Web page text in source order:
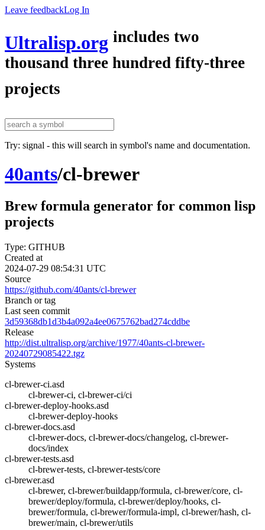
Leave feedbackLog In
Ultralisp.org includes two
thousand three hundred fifty-three
projects
Try: signal - this will search in symbol's name and documentation.
40ants/cl-brewer
Brew formula generator for common lisp
projects
Type: GITHUB
Created at
2024-07-29 08:54:31 UTC
Source
https://github.com/40ants/cl-brewer
Branch or tag
Last seen commit
3d59368db1d3b4a092a4ee0675762bad274cddbe
Release
http://dist.ultralisp.org/archive/1977/40ants-cl-brewer-
20240729085422.tgz
Systems
cl-brewer-ci.asd
cl-brewer-ci, cl-brewer-ci/ci
cl-brewer-deploy-hooks.asd
cl-brewer-deploy-hooks
cl-brewer-docs.asd
cl-brewer-docs, cl-brewer-docs/changelog, cl-brewer-
docs/index
cl-brewer-tests.asd
cl-brewer-tests, cl-brewer-tests/core
cl-brewer.asd
cl-brewer, cl-brewer/buildapp/formula, cl-brewer/core, cl-
brewer/deploy/formula, cl-brewer/deploy/hooks, cl-
brewer/formula, cl-brewer/formula-impl, cl-brewer/hash, cl-
brewer/main, cl-brewer/utils